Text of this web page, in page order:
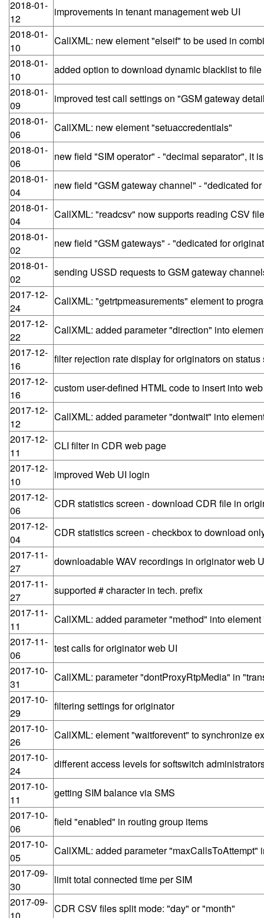
2018-01-
12
improvements in tenant management web UI
2018-01-
10
CallXML: new element "elseif" to be used in
2018-01-
10
added option to download dynamic blacklist to file
2018-01-
09
improved test call settings on "GSM gateway
2018-01-
06
CallXML: new element "setuaccredentials"
2018-01-
06
new field "SIM operator" - "decimal separator", it
2018-01-
04
new field "GSM gateway channel" - "dedicated
2018-01-
04
CallXML: "readcsv" now supports reading CSV
2018-01-
02
new field "GSM gateways" - "dedicated for
2018-01-
02
sending USSD requests to GSM gateway
2017-12-
24
CallXML: "getrtpmeasurements" element to
2017-12-
22
CallXML: added parameter "direction" into
2017-12-
16
filter rejection rate display for originators on status
2017-12-
16
custom user-defined HTML code to insert into
2017-12-
12
CallXML: added parameter "dontwait" into
2017-12-
11
CLI filter in CDR web page
2017-12-
10
improved Web UI login
2017-12-
06
CDR statistics screen - download CDR file in
2017-12-
04
CDR statistics screen - checkbox to download
2017-11-
27
downloadable WAV recordings in originator web
2017-11-
27
supported # character in tech. prefix
2017-11-
11
CallXML: added parameter "method" into
2017-11-
06
test calls for originator web UI
2017-10-
31
CallXML: parameter "dontProxyRtpMedia" in
2017-10-
29
filtering settings for originator
2017-10-
26
CallXML: element "waitforevent" to synchronize
2017-10-
24
different access levels for softswitch
2017-10-
11
getting SIM balance via SMS
2017-10-
06
field "enabled" in routing group items
2017-10-
05
CallXML: added parameter
2017-09-
30
limit total connected time per SIM
2017-09-
10
CDR CSV files split mode: "day" or "month"